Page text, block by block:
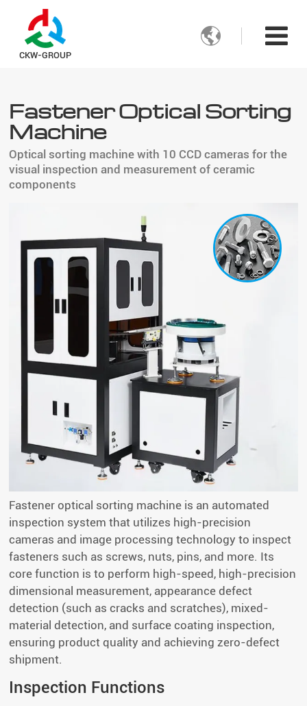
CKW-GROUP

Fastener Optical Sorting
Machine
Optical sorting machine with 10 CCD cameras for the
visual inspection and measurement of ceramic
components
Fastener optical sorting machine is an automated
inspection system that utilizes high-precision
cameras and image processing technology to inspect
fasteners such as screws, nuts, pins, and more. Its
core function is to perform high-speed, high-precision
dimensional measurement, appearance defect
detection (such as cracks and scratches), mixed-
material detection, and surface coating inspection,
ensuring product quality and achieving zero-defect
shipment.
Inspection Functions